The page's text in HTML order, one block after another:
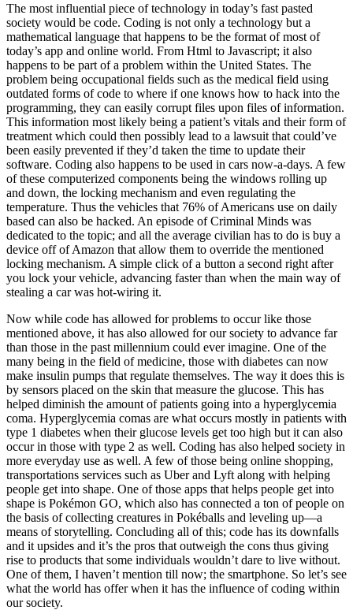
The most influential piece of technology in today’s fast pasted
society would be code. Coding is not only a technology but a
mathematical language that happens to be the format of most of
today’s app and online world. From Html to Javascript; it also
happens to be part of a problem within the United States. The
problem being occupational fields such as the medical field using
outdated forms of code to where if one knows how to hack into the
programming, they can easily corrupt files upon files of information.
This information most likely being a patient’s vitals and their form of
treatment which could then possibly lead to a lawsuit that could’ve
been easily prevented if they’d taken the time to update their
software. Coding also happens to be used in cars now-a-days. A few
of these computerized components being the windows rolling up
and down, the locking mechanism and even regulating the
temperature. Thus the vehicles that 76% of Americans use on daily
based can also be hacked. An episode of Criminal Minds was
dedicated to the topic; and all the average civilian has to do is buy a
device off of Amazon that allow them to override the mentioned
locking mechanism. A simple click of a button a second right after
you lock your vehicle, advancing faster than when the main way of
stealing a car was hot-wiring it.
Now while code has allowed for problems to occur like those
mentioned above, it has also allowed for our society to advance far
than those in the past millennium could ever imagine. One of the
many being in the field of medicine, those with diabetes can now
make insulin pumps that regulate themselves. The way it does this is
by sensors placed on the skin that measure the glucose. This has
helped diminish the amount of patients going into a hyperglycemia
coma. Hyperglycemia comas are what occurs mostly in patients with
type 1 diabetes when their glucose levels get too high but it can also
occur in those with type 2 as well. Coding has also helped society in
more everyday use as well. A few of those being online shopping,
transportations services such as Uber and Lyft along with helping
people get into shape. One of those apps that helps people get into
shape is Pokémon GO, which also has connected a ton of people on
the basis of collecting creatures in Pokéballs and leveling up—a
means of storytelling. Concluding all of this; code has its downfalls
and it upsides and it’s the pros that outweigh the cons thus giving
rise to products that some individuals wouldn’t dare to live without.
One of them, I haven’t mention till now; the smartphone. So let’s see
what the world has offer when it has the influence of coding within
our society.